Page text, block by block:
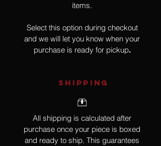
items.
Select this option during checkout
and we will let you know when your
purchase is ready for pickup.
SHIPPING
All shipping is calculated after
purchase once your piece is boxed
and ready to ship. This guarantees